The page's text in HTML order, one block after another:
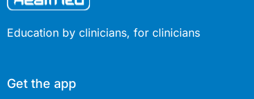
Education by clinicians, for clinicians
Get the app